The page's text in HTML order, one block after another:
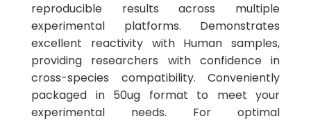
reproducible results across multiple
experimental platforms. Demonstrates
excellent reactivity with Human samples,
providing researchers with confidence in
cross-species compatibility. Conveniently
packaged in 50ug format to meet your
experimental needs. For optimal